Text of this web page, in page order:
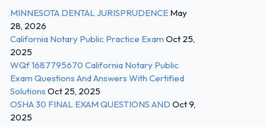
MINNESOTA DENTAL JURISPRUDENCE May
28, 2026
California Notary Public Practice Exam Oct 25,
2025
WQf 1687795670 California Notary Public
Exam Questions And Answers With Certified
Solutions Oct 25, 2025
OSHA 30 FINAL EXAM QUESTIONS AND Oct 9,
2025